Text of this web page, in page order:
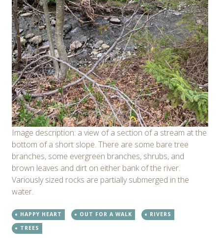
Image description: a view of a section of a stream at the
bottom of a short slope. There are some bare tree
branches, some evergreen branches, shrubs, and
brown leaves and dirt on either bank of the river.
Variously sized rocks are partially submerged in the
water.
HAPPY HEART OUT FOR A WALK
RIVERS
TREES